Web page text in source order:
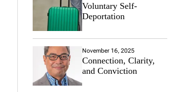
Voluntary Self-
Deportation
November 16, 2025
Connection, Clarity,
and Conviction